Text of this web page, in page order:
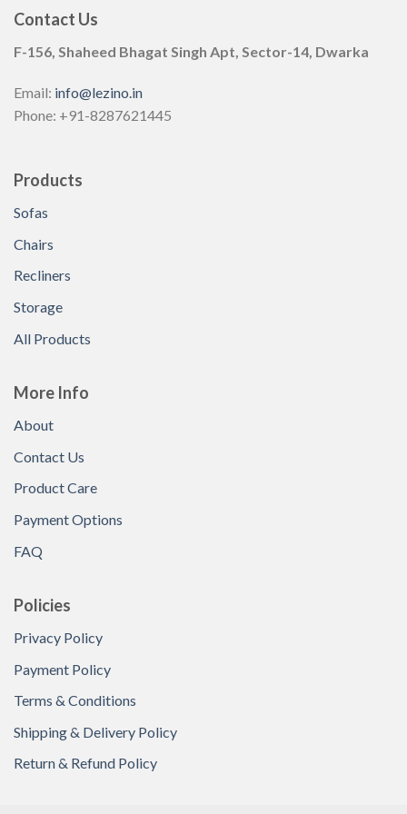
Contact Us
F-156, Shaheed Bhagat Singh Apt, Sector-14, Dwarka
Email: info@lezino.in
Phone: +91-8287621445
Products
Sofas
Chairs
Recliners
Storage
All Products
More Info
About
Contact Us
Product Care
Payment Options
FAQ
Policies
Privacy Policy
Payment Policy
Terms & Conditions
Shipping & Delivery Policy
Return & Refund Policy